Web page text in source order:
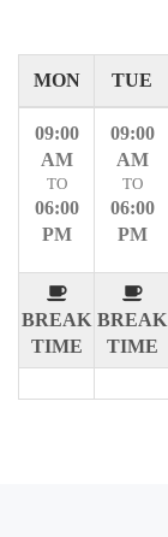
MON TUE
09:00
AM
TO
06:00
PM
BREAK
TIME
09:00
AM
TO
06:00
PM
BREAK
TIME